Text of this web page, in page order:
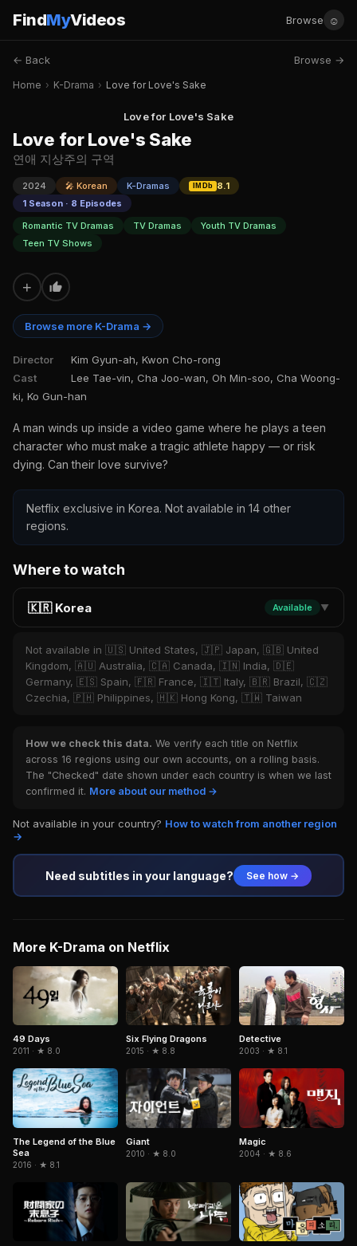
FindMyVideos Browse ☺
← Back Browse →
Home › K-Drama › Love for Love's Sake
Love for Love's Sake
Love for Love's Sake
연애 지상주의 구역
2024 🎤 Korean K-Dramas IMDb
8.1
1 Season · 8 Episodes
Romantic TV Dramas
TV Dramas
Youth TV Dramas
Teen TV Shows
+
Browse more K-Drama →
Director
Kim Gyun-ah, Kwon Cho-rong
Cast
Lee Tae-vin, Cha Joo-wan, Oh Min-soo, Cha Woong-
ki, Ko Gun-han
A man winds up inside a video game where he plays a teen
character who must make a tragic athlete happy — or risk
dying. Can their love survive?
Netflix exclusive in Korea. Not available in 14 other
regions.
Where to watch
🇰🇷 Korea Available ▼
Not available in 🇺🇸 United States, 🇯🇵 Japan, 🇬🇧 United
Kingdom, 🇦🇺 Australia, 🇨🇦 Canada, 🇮🇳 India, 🇩🇪
Germany, 🇪🇸 Spain, 🇫🇷 France, 🇮🇹 Italy, 🇧🇷 Brazil, 🇨🇿
Czechia, 🇵🇭 Philippines, 🇭🇰 Hong Kong, 🇹🇼 Taiwan
How we check this data. We verify each title on Netflix
across 16 regions using our own accounts, on a rolling basis.
The "Checked" date shown under each country is when we last
confirmed it. More about our method →
Not available in your country? How to watch from another region
→
Need subtitles in your language? See how →
More K-Drama on Netflix
49 Days
2011 · ★ 8.0
Six Flying Dragons
2015 · ★ 8.8
Detective
2003 · ★ 8.1
The Legend of the Blue
Sea
2016 · ★ 8.1
Giant
2010 · ★ 8.0
Magic
2004 · ★ 8.6